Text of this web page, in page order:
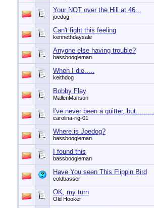
Your NOT over the Hill at 46...
joedog
Can't fight this feeling
kennethdaysale
Anyone else having trouble?
bassboogieman
When I die.....
keithdog
Bobby Flay
MallenManson
I've never been a quitter, but.........
carolina-rig-01
Where is Joedog?
bassboogieman
I found this
bassboogieman
Have You seen This Flippin Bird
coldbasser
OK, my turn
Old Hooker